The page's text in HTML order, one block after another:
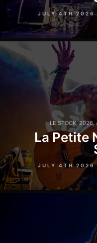
JULY 4TH 2026
LE STOCK, 2026,
La Petite
JULY 4TH 2026